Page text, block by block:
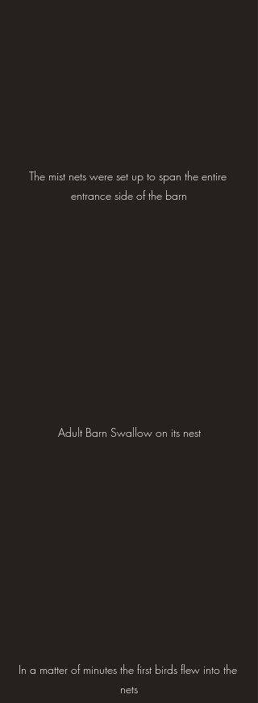
The mist nets were set up to span the entire
entrance side of the barn
Adult Barn Swallow on its nest
In a matter of minutes the first birds flew into the
nets